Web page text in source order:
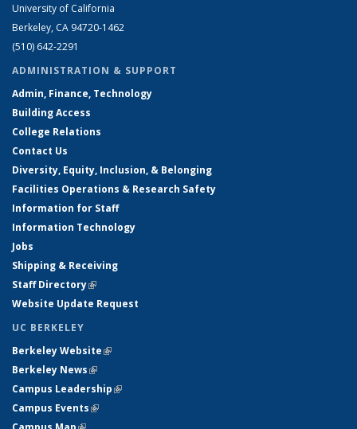
University of California
Berkeley, CA 94720-1462
(510) 642-2291
ADMINISTRATION & SUPPORT
Admin, Finance, Technology
Building Access
College Relations
Contact Us
Diversity, Equity, Inclusion, & Belonging
Facilities Operations & Research Safety
Information for Staff
Information Technology
Jobs
Shipping & Receiving
Staff Directory(link is external)
Website Update Request
UC BERKELEY
Berkeley Website(link is external)
Berkeley News(link is external)
Campus Leadership(link is external)
Campus Events(link is external)